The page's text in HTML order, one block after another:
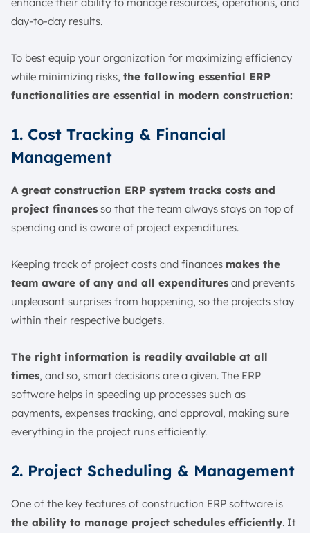
day-to-day results.
To best equip your organization for maximizing efficiency
while minimizing risks, the following essential ERP
functionalities are essential in modern construction:
1. Cost Tracking & Financial
Management
A great construction ERP system tracks costs and
project finances so that the team always stays on top of
spending and is aware of project expenditures.
Keeping track of project costs and finances makes the
team aware of any and all expenditures and prevents
unpleasant surprises from happening, so the projects stay
within their respective budgets.
The right information is readily available at all
times, and so, smart decisions are a given. The ERP
software helps in speeding up processes such as
payments, expenses tracking, and approval, making sure
everything in the project runs efficiently.
2. Project Scheduling & Management
One of the key features of construction ERP software is
the ability to manage project schedules efficiently. It